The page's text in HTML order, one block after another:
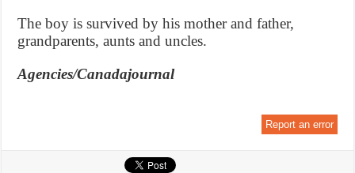
The boy is survived by his mother and father,
grandparents, aunts and uncles.
Agencies/Canadajournal
Report an error